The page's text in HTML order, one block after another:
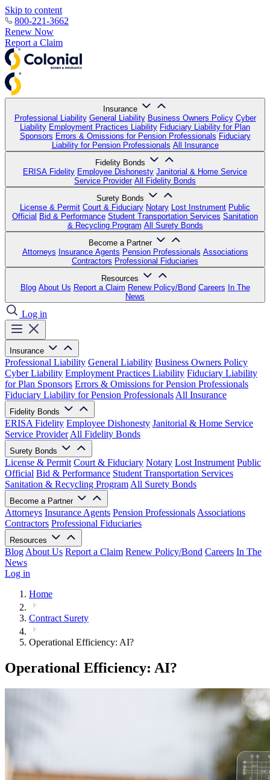
Skip to content
800-221-3662
Renew Now
Report a Claim
Insurance
Professional Liability General Liability Business Owners Policy Cyber
Liability Employment Practices Liability Fiduciary Liability for Plan
Sponsors Errors & Omissions for Pension Professionals Fiduciary
Liability for Pension Professionals All Insurance
Fidelity Bonds
ERISA Fidelity Employee Dishonesty Janitorial & Home Service
Service Provider All Fidelity Bonds
Surety Bonds
License & Permit Court & Fiduciary Notary Lost Instrument Public
Official Bid & Performance Student Transportation Services Sanitation
& Recycling Program All Surety Bonds
Become a Partner
Attorneys Insurance Agents Pension Professionals Associations
Contractors Professional Fiduciaries
Resources
Blog About Us Report a Claim Renew Policy/Bond Careers In The
News
Log in
Insurance
Professional Liability General Liability Business Owners Policy
Cyber Liability Employment Practices Liability Fiduciary Liability
for Plan Sponsors Errors & Omissions for Pension Professionals
Fiduciary Liability for Pension Professionals All Insurance
Fidelity Bonds
ERISA Fidelity Employee Dishonesty Janitorial & Home Service
Service Provider All Fidelity Bonds
Surety Bonds
License & Permit Court & Fiduciary Notary Lost Instrument Public
Official Bid & Performance Student Transportation Services
Sanitation & Recycling Program All Surety Bonds
Become a Partner
Attorneys Insurance Agents Pension Professionals Associations
Contractors Professional Fiduciaries
Resources
Blog About Us Report a Claim Renew Policy/Bond Careers In The
News
Log in
Home
Contract Surety
Operational Efficiency: AI?
Operational Efficiency: AI?